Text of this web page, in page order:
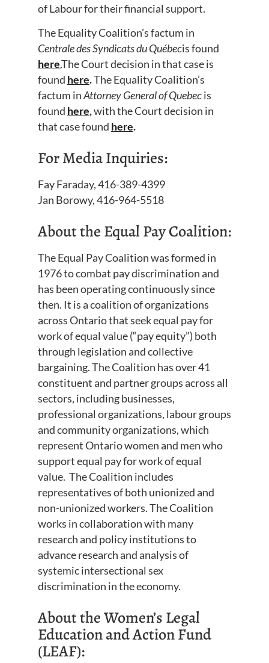
of Labour for their financial support.
The Equality Coalition’s factum in
Centrale des Syndicats du Québecis found
here.The Court decision in that case is
found here.The Equality Coalition’s
factum inAttorney General of Quebecis
found here,with the Court decision in
that case found here.
For Media Inquiries:
Fay Faraday, 416-389-4399
Jan Borowy, 416-964-5518
About the Equal Pay Coalition:
The Equal Pay Coalition was formed in
1976 to combat pay discrimination and
has been operating continuously since
then. It is a coalition of organizations
across Ontario that seek equal pay for
work of equal value (“pay equity”) both
through legislation and collective
bargaining. The Coalition has over 41
constituent and partner groups across all
sectors, including businesses,
professional organizations, labour groups
and community organizations, which
represent Ontario women and men who
support equal pay for work of equal
value. The Coalition includes
representatives of both unionized and
non-unionized workers. The Coalition
works in collaboration with many
research and policy institutions to
advance research and analysis of
systemic intersectional sex
discrimination in the economy.
About the Women’s Legal
Education and Action Fund
(LEAF):